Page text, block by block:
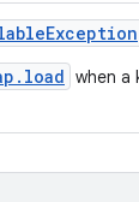
Exception
when a